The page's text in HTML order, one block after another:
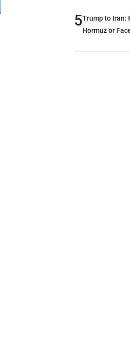
and were
while technical
key details
5Trump to Iran:
Hormuz or